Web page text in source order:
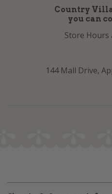
Country
you can
Store Hours
144 Mall Drive,